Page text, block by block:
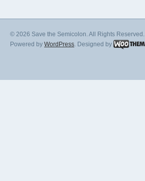
© 2026 Save the Semicolon. All Rights Reserved.
Powered by WordPress. Designed by